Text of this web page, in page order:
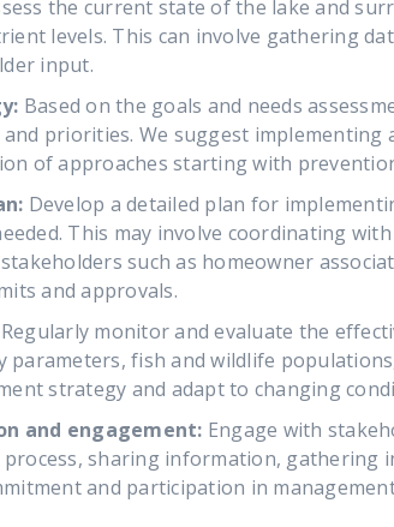
the current state of the lake and
levels. This can involve gathering
input.
Based on the goals and needs
priorities. We suggest
of approaches starting with
Develop a detailed plan for
This may involve coordinating
such as homeowner
and approvals.
Regularly monitor and evaluate the
parameters, fish and wildlife
strategy and adapt to changing
and engagement: Engage with
sharing information, gathering
and participation in